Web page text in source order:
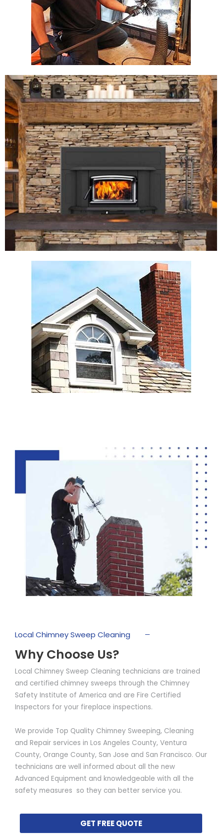
Local Chimney Sweep Cleaning
Why Choose Us?
Local Chimney Sweep Cleaning technicians are trained
and certified chimney sweeps through the Chimney
Safety Institute of America and are Fire Certified
Inspectors for your fireplace inspections.
We provide Top Quality Chimney Sweeping, Cleaning
and Repair services in Los Angeles County, Ventura
County, Orange County, San Jose and San Francisco. Our
technicians are well informed about all the new
Advanced Equipment and knowledgeable with all the
safety measures so they can better service you.
GET FREE QUOTE